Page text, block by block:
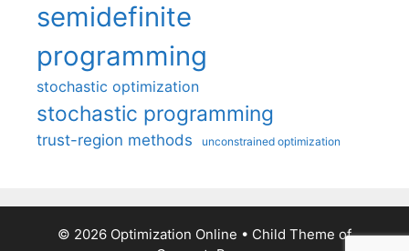
semidefinite
programming
stochastic optimization
stochastic programming
trust-region methods unconstrained optimization
© 2026 Optimization Online • Child Theme of